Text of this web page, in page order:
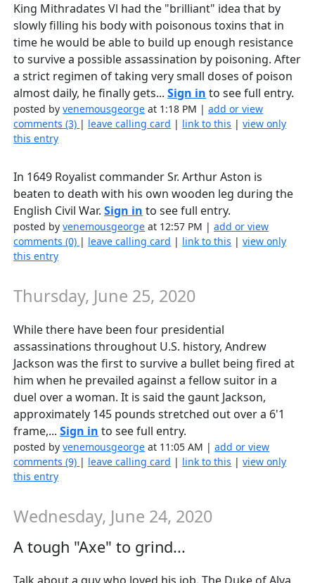
King Mithradates Vl had the "brilliant" idea that by
slowly filling his body with poisonous toxins that in
time he would be able to build up enough resistance
to survive a possible assassination by poisoning. After
a strict regimen of taking very small doses of poison
almost daily, he finally gets...Sign in to see full entry.
posted byvenemousgeorge at 1:18 PM |add or view
comments (3) | leave calling card | link to this |view only
this entry
In 1649 Royalist commander Sr. Arthur Aston is
beaten to death with his own wooden leg during the
English Civil War.Sign in to see full entry.
posted byvenemousgeorge at 12:57 PM |add or view
comments (0) | leave calling card | link to this |view only
this entry
Thursday, June 25, 2020
While there have been four presidential
assassinations throughout U.S. history, Andrew
Jackson was the first to survive a bullet being fired at
him when he prevailed against a fellow suitor in a
duel over a woman. It is said the gaunt Jackson,
approximately 145 pounds stretched out over a 6'1
frame,...Sign in to see full entry.
posted byvenemousgeorge at 11:05 AM |add or view
comments (9) | leave calling card | link to this |view only
this entry
Wednesday, June 24, 2020
A tough "Axe" to grind...